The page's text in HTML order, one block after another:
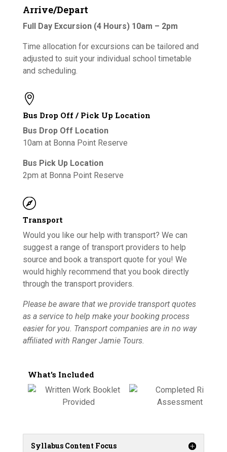
Arrive/Depart
Full Day Excursion (4 Hours) 10am – 2pm
Time allocation for excursions can be tailored and
adjusted to suit your individual school timetable
and scheduling.

Bus Drop Off / Pick Up Location
Bus Drop Off Location
10am at Bonna Point Reserve
Bus Pick Up Location
2pm at Bonna Point Reserve

Transport
Would you like our help with transport? We can
suggest a range of transport providers to help
source and book a transport quote for you! We
would highly recommend that you book directly
through the transport providers.
Please be aware that we provide transport quotes
as a service to help make your booking process
easier for you. Transport companies are in no way
affiliated with Ranger Jamie Tours.
What's Included
Syllabus Content Focus